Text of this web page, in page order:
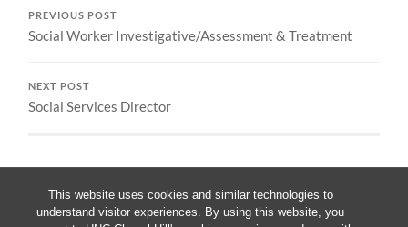
This website uses cookies and similar technologies to
understand visitor experiences. By using this website, you
PREVIOUS POST
Social Worker Investigative/Assessment & Treatment
NEXT POST
Social Services Director